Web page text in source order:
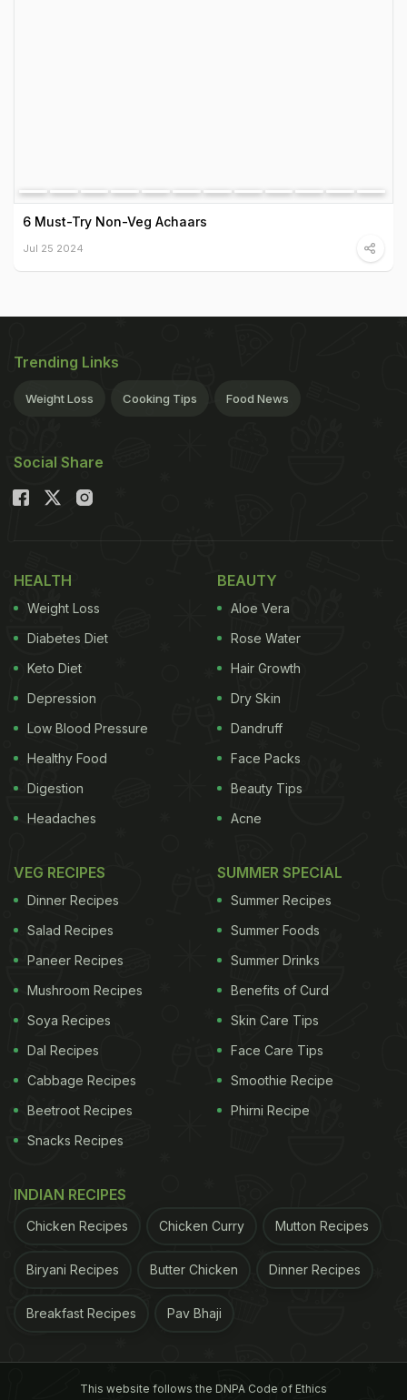
6 Must-Try Non-Veg Achaars
Jul 25 2024
Trending Links
Weight Loss Cooking Tips Food News
Social Share
HEALTH
Weight Loss
Diabetes Diet
Keto Diet
Depression
Low Blood Pressure
Healthy Food
Digestion
Headaches
BEAUTY
Aloe Vera
Rose Water
Hair Growth
Dry Skin
Dandruff
Face Packs
Beauty Tips
Acne
VEG RECIPES
Dinner Recipes
Salad Recipes
Paneer Recipes
Mushroom Recipes
Soya Recipes
Dal Recipes
Cabbage Recipes
Beetroot Recipes
Snacks Recipes
SUMMER SPECIAL
Summer Recipes
Summer Foods
Summer Drinks
Benefits of Curd
Skin Care Tips
Face Care Tips
Smoothie Recipe
Phirni Recipe
INDIAN RECIPES
Chicken Recipes Chicken Curry Mutton Recipes
Biryani Recipes Butter Chicken Dinner Recipes
Breakfast Recipes Pav Bhaji
This website follows the DNPA Code of Ethics